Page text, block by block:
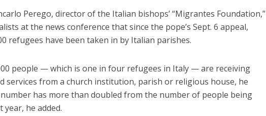
Perego, director of the Italian bishops’ “Migrantes Foundation,”
at the news conference that since the pope’s Sept. 6 appeal,
refugees have been taken in by Italian parishes.
people — which is one in four refugees in Italy — are receiving
services from a church institution, parish or religious house, he
has more than doubled from the number of people being
year, he added.